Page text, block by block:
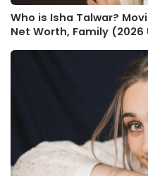
Who is Isha Talwar?
Net Worth, Family (2026